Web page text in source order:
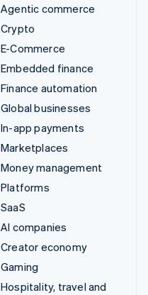
Agentic commerce
Crypto
E-Commerce
Embedded finance
Finance automation
Global businesses
In-app payments
Marketplaces
Money management
Platforms
SaaS
AI companies
Creator economy
Gaming
Hospitality, travel and